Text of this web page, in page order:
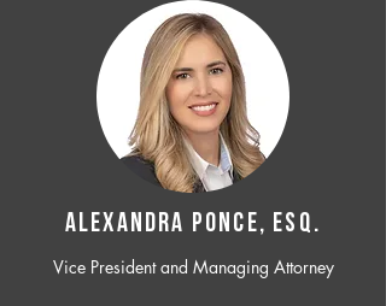
ALEXANDRA PONCE, ESQ.
Vice President and Managing Attorney